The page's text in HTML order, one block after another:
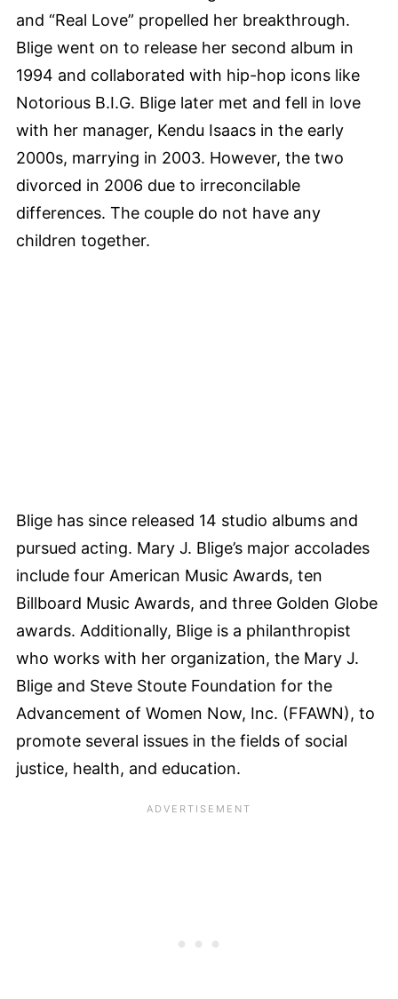
and “Real Love” propelled her breakthrough.
Blige went on to release her second album in
1994 and collaborated with hip-hop icons like
Notorious B.I.G. Blige later met and fell in love
with her manager, Kendu Isaacs in the early
2000s, marrying in 2003. However, the two
divorced in 2006 due to irreconcilable
differences. The couple do not have any
children together.
Blige has since released 14 studio albums and
pursued acting. Mary J. Blige’s major accolades
include four American Music Awards, ten
Billboard Music Awards, and three Golden Globe
awards. Additionally, Blige is a philanthropist
who works with her organization, the Mary J.
Blige and Steve Stoute Foundation for the
Advancement of Women Now, Inc. (FFAWN), to
promote several issues in the fields of social
justice, health, and education.